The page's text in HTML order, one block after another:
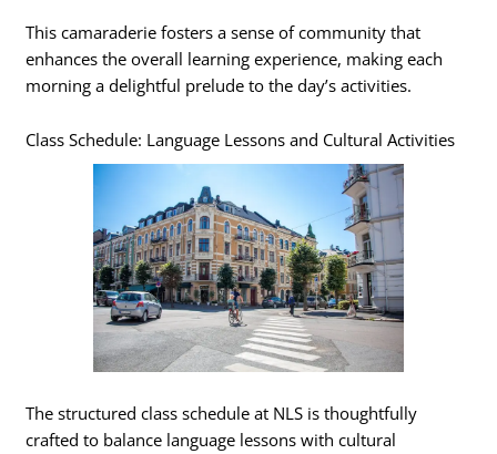
This camaraderie fosters a sense of community that
enhances the overall learning experience, making each
morning a delightful prelude to the day’s activities.
Class Schedule: Language Lessons and Cultural Activities
The structured class schedule at NLS is thoughtfully
crafted to balance language lessons with cultural